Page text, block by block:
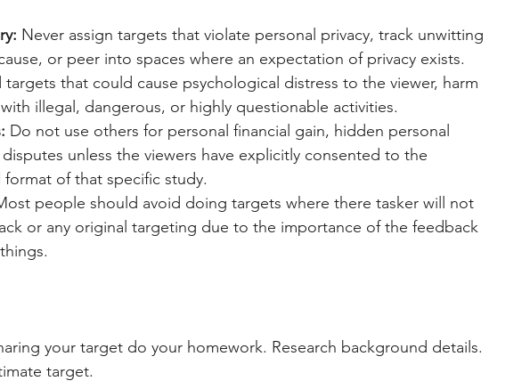
Never assign targets that violate personal privacy, track unwitting
or peer into spaces where an expectation of privacy exists.
targets that could cause psychological distress to the viewer, harm
illegal, dangerous, or highly questionable activities.
Do not use others for personal financial gain, hidden personal
unless the viewers have explicitly consented to the
of that specific study.
people should avoid doing targets where there tasker will not
or any original targeting due to the importance of the feedback
your target do your homework. Research background details.
target.